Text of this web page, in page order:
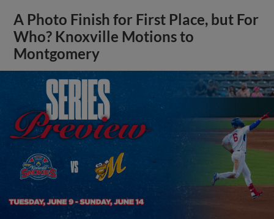
A Photo Finish for First Place, but For
Who? Knoxville Motions to
Montgomery